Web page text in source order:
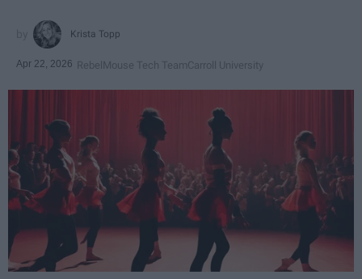
Krista Topp
Apr 22, 2026 RebelMouse Tech TeamCarroll University